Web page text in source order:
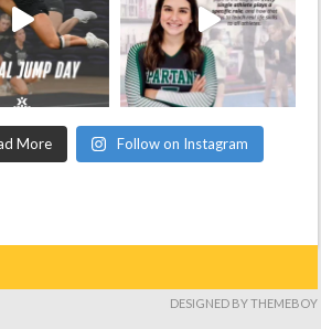
More Follow on Instagram
DESIGNED BY THEMEBOY